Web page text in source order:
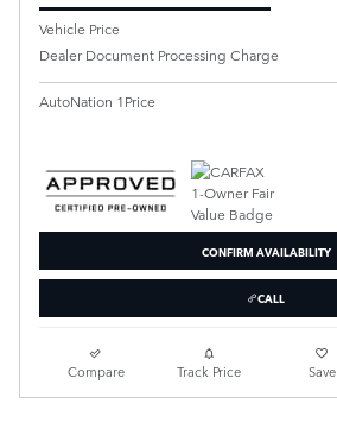
Vehicle Price
Dealer Document Processing Charge
AutoNation 1Price
CONFIRM AVAILABILITY
CALL
Compare Track Price Save